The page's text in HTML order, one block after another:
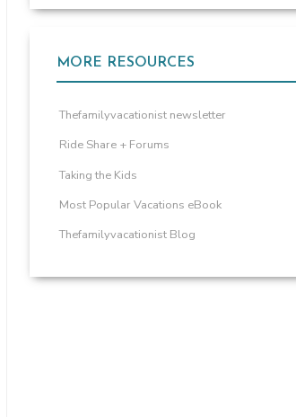
MORE RESOURCES
Thefamilyvacationist newsletter
Ride Share + Forums
Taking the Kids
Most Popular Vacations eBook
Thefamilyvacationist Blog